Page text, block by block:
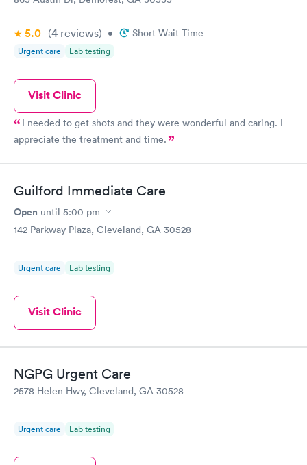
5.0 (4 reviews) • Short Wait Time
Urgent care Lab testing
Visit Clinic
I needed to get shots and they were wonderful and caring. I
appreciate the treatment and time.
Guilford Immediate Care
Open until 5:00 pm
142 Parkway Plaza, Cleveland, GA 30528
Urgent care Lab testing
Visit Clinic
NGPG Urgent Care
2578 Helen Hwy, Cleveland, GA 30528
Urgent care Lab testing